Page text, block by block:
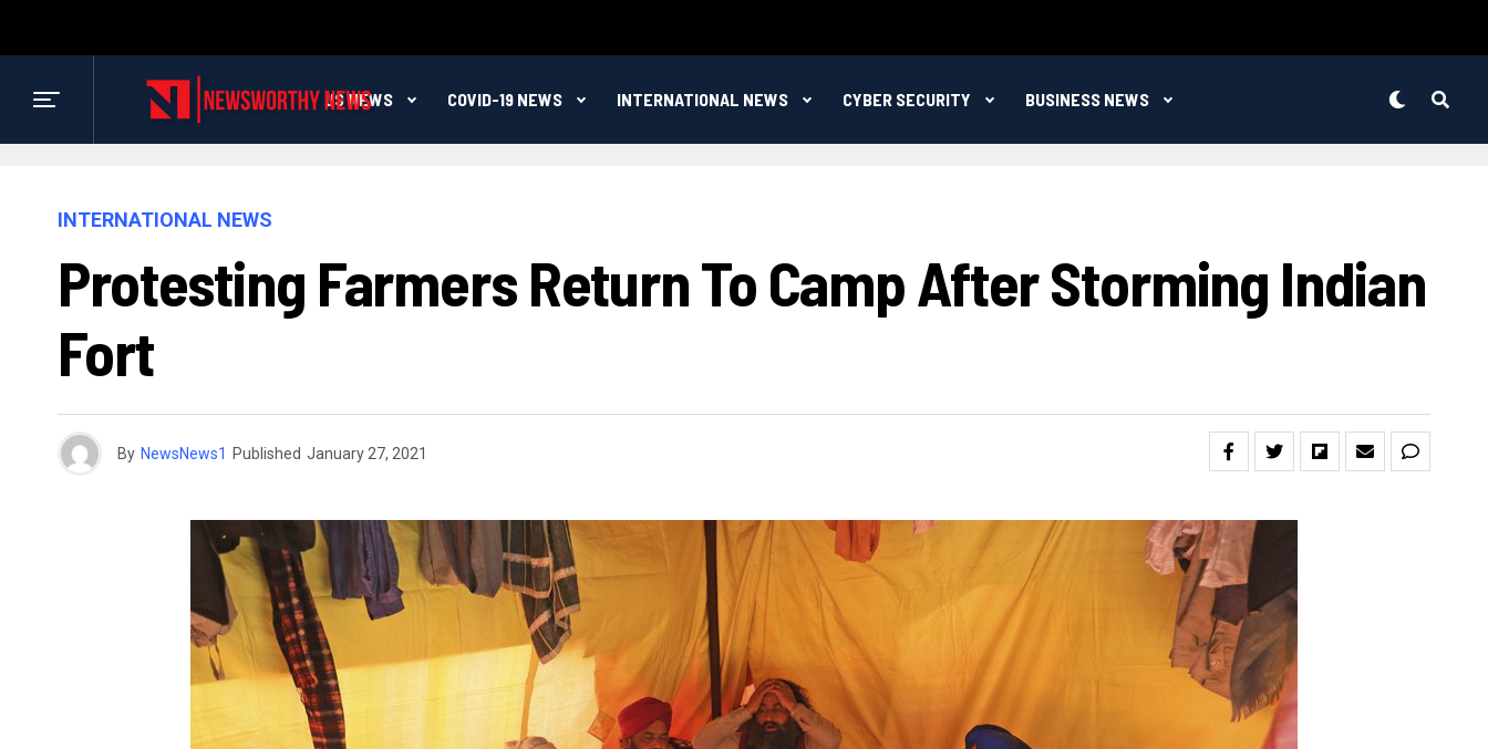
US NEWS COVID-19 NEWS INTERNATIONAL NEWS CYBER SECURITY BUSINESS NEWS
INTERNATIONAL NEWS
Protesting Farmers Return To Camp After Storming Indian
Fort
By NewsNews1 Published January 27, 2021